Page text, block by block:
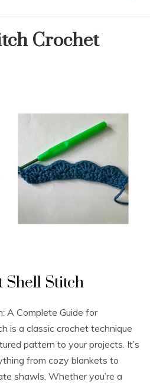
Crochet
Shell Stitch
A Complete Guide for
is a classic crochet technique
pattern to your projects. It’s
from cozy blankets to
shawls. Whether you’re a